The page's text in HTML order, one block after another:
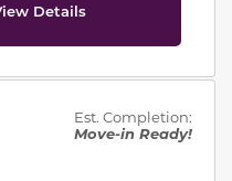
Details
Est. Completion:
Move-in Ready!